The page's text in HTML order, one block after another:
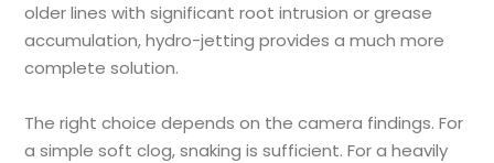
older lines with significant root intrusion or grease
accumulation, hydro-jetting provides a much more
complete solution.
The right choice depends on the camera findings. For
a simple soft clog, snaking is sufficient. For a heavily